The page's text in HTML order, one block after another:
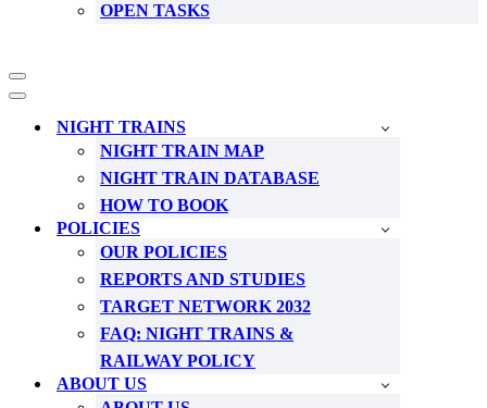
OPEN TASKS
Navigation
Menu
Navigation
NIGHT TRAINS
NIGHT TRAIN MAP
NIGHT TRAIN DATABASE
HOW TO BOOK
POLICIES
OUR POLICIES
REPORTS AND STUDIES
TARGET NETWORK 2032
FAQ: NIGHT TRAINS &
RAILWAY POLICY
ABOUT US